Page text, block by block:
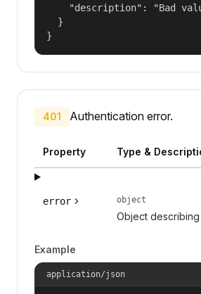
"description": "Bad
  }
}
401 Authentication error.
Property Type &
error object
Object describing
Example
application/json